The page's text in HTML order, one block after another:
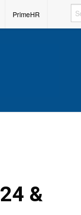
PrimeHR
&